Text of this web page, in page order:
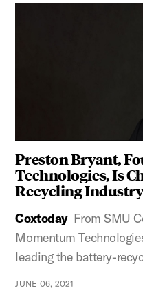
Preston Bryant,
Technologies, Is
Recycling
Coxtoday From SMU
Momentum
leading the battery-
JUNE 06, 2021